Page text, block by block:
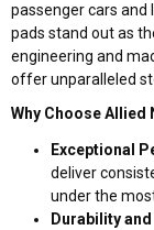
passenger cars and
pads stand out as
engineering and
offer unparalleled
Why Choose Allied
Exceptional
deliver
under the
Durability